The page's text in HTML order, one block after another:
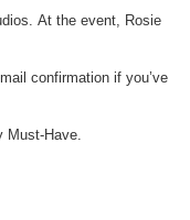
At the event, Rosie
confirmation if you’ve
Must-Have.